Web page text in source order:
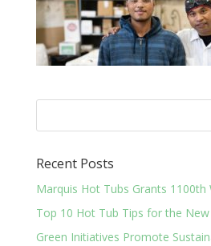
Recent Posts
Marquis Hot Tubs Grants 1100th
Top 10 Hot Tub Tips for the New
Green Initiatives Promote